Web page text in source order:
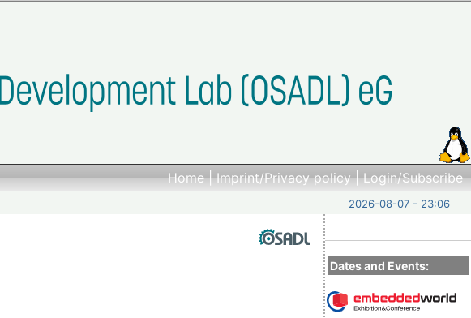
Home|Imprint/Privacy policy|Login/Subscribe
2026-08-07 - 23:06
Dates and Events: